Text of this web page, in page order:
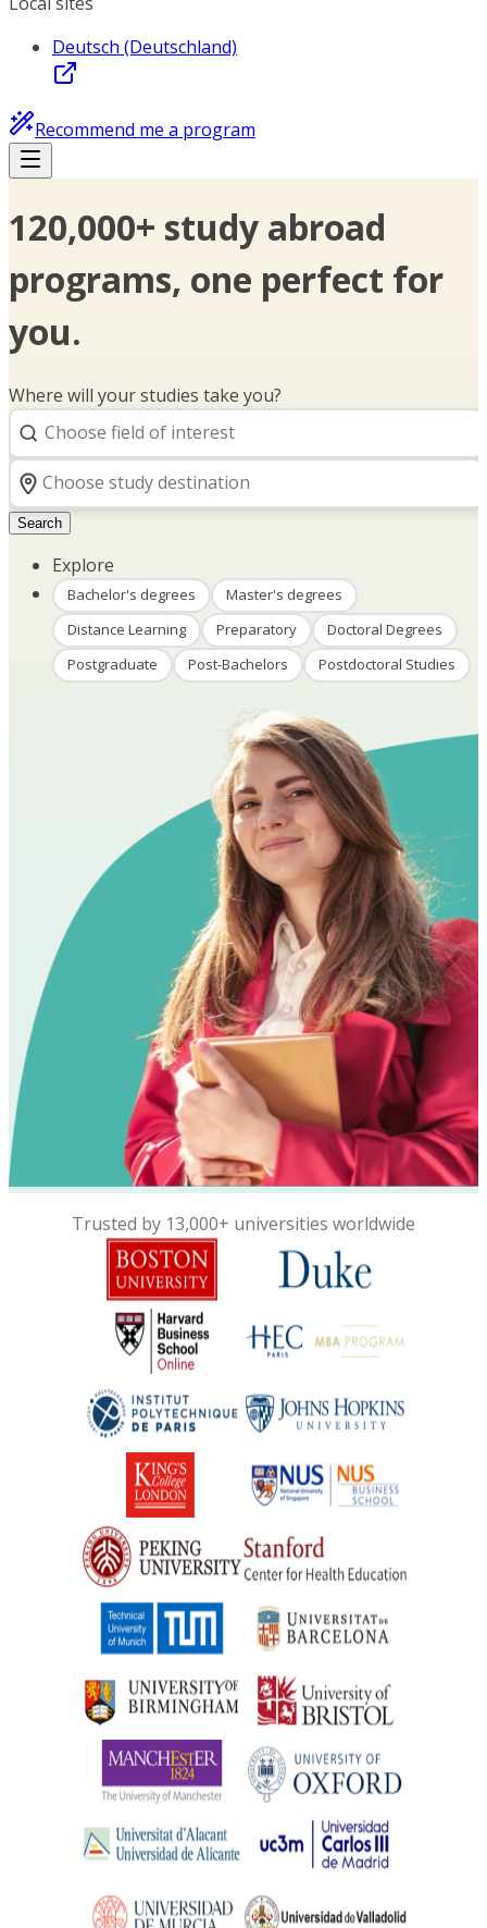
Deutsch (Deutschland)
Recommend me a program
120,000+ study abroad
programs, one perfect for
you.
Where will your studies take you?
Search
Explore
Bachelor's degrees
Master's degrees
Distance Learning
Preparatory
Doctoral Degrees
Postgraduate
Post-Bachelors Postdoctoral Studies
Trusted by 13,000+ universities worldwide